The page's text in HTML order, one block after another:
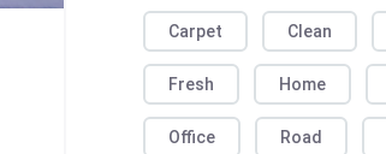
Carpet Clean
Fresh Home
Office Road